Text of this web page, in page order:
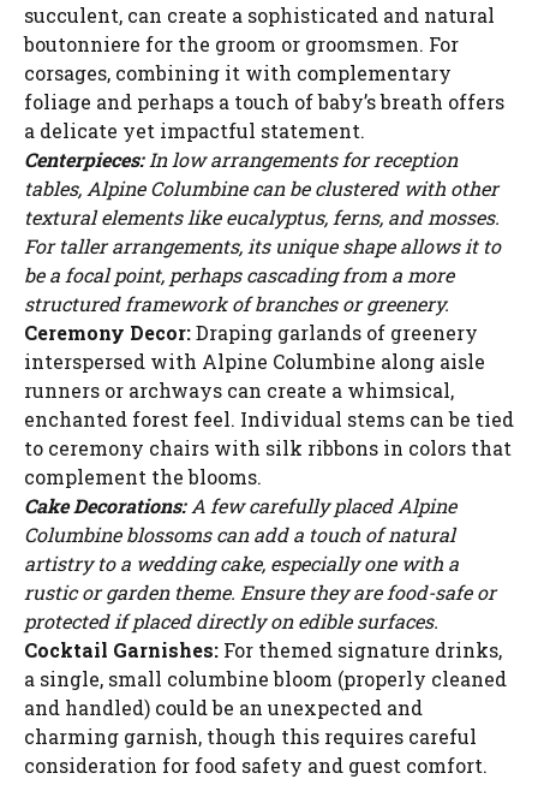
succulent, can create a sophisticated and natural
boutonniere for the groom or groomsmen. For
corsages, combining it with complementary
foliage and perhaps a touch of baby’s breath offers
a delicate yet impactful statement.
Centerpieces:In low arrangements for reception
tables, Alpine Columbine can be clustered with other
textural elements like eucalyptus, ferns, and mosses.
For taller arrangements, its unique shape allows it to
be a focal point, perhaps cascading from a more
structured framework of branches or greenery.
Ceremony Decor:Draping garlands of greenery
interspersed with Alpine Columbine along aisle
runners or archways can create a whimsical,
enchanted forest feel. Individual stems can be tied
to ceremony chairs with silk ribbons in colors that
complement the blooms.
Cake Decorations:A few carefully placed Alpine
Columbine blossoms can add a touch of natural
artistry to a wedding cake, especially one with a
rustic or garden theme. Ensure they are food-safe or
protected if placed directly on edible surfaces.
Cocktail Garnishes: For themed signature drinks,
a single, small columbine bloom (properly cleaned
and handled) could be an unexpected and
charming garnish, though this requires careful
consideration for food safety and guest comfort.
Watch Ad to Continue?
Please watch a short ad from our sponsors to continue.